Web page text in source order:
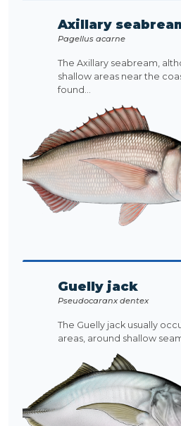
Axillary
Pagellus acarne
The Axillary seabream,
shallow areas near the
found...
Guelly jack
Pseudocaranx dentex
The Guelly jack usually
areas, around shallow